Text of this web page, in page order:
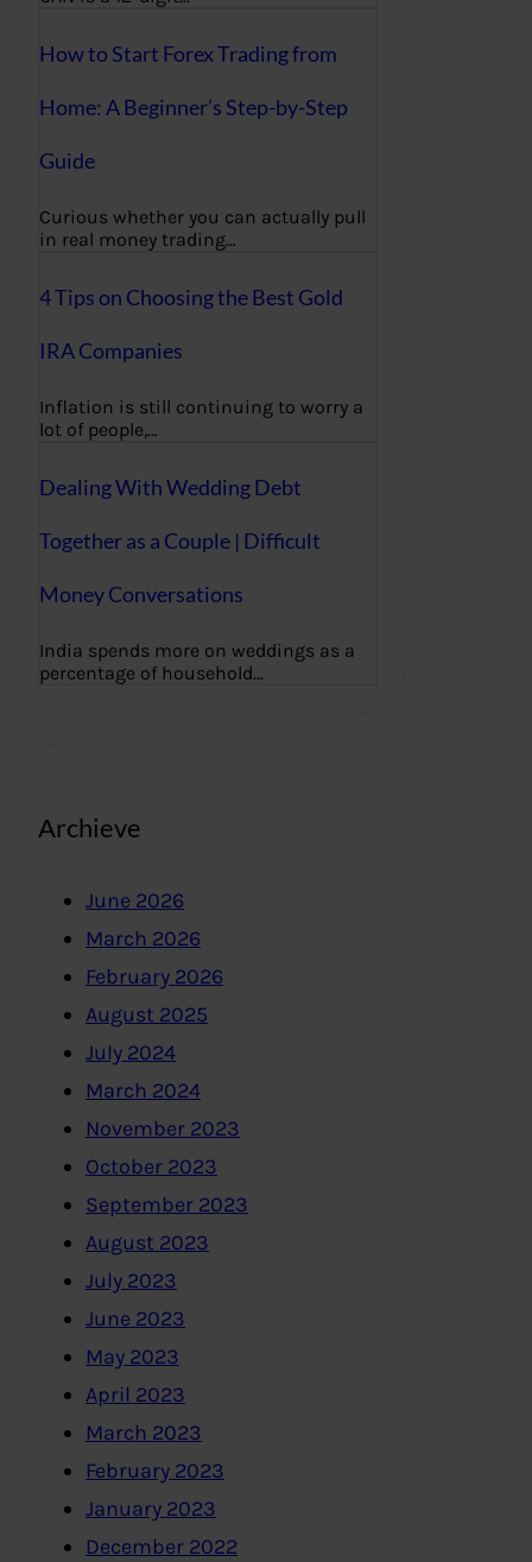
How to Start Forex Trading from
Home: A Beginner’s Step-by-Step
Guide
Curious whether you can actually pull
in real money trading…
4 Tips on Choosing the Best Gold
IRA Companies
Inflation is still continuing to worry a
lot of people,…
Dealing With Wedding Debt
Together as a Couple | Difficult
Money Conversations
India spends more on weddings as a
percentage of household…
Archieve
June 2026
March 2026
February 2026
August 2025
July 2024
March 2024
November 2023
October 2023
September 2023
August 2023
July 2023
June 2023
May 2023
April 2023
March 2023
February 2023
January 2023
December 2022